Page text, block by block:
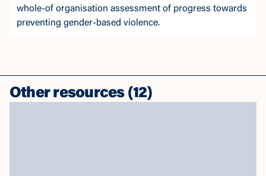
whole-of organisation assessment of progress towards
preventing gender-based violence.
Other resources(12)